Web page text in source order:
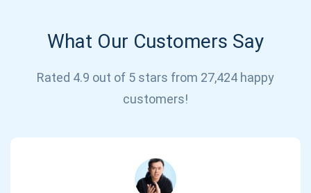
What Our Customers Say
Rated 4.9 out of 5 stars from 27,424 happy
customers!
support@atomicwallet.io
Subscribe for Updates
Be the first to receive the latest project updates and